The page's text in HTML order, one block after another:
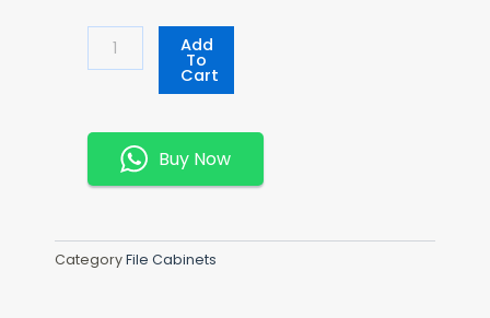
Industrial
Glass
Cabinet
Quantity
Add
To
Cart
Buy Now
CategoryFile Cabinets